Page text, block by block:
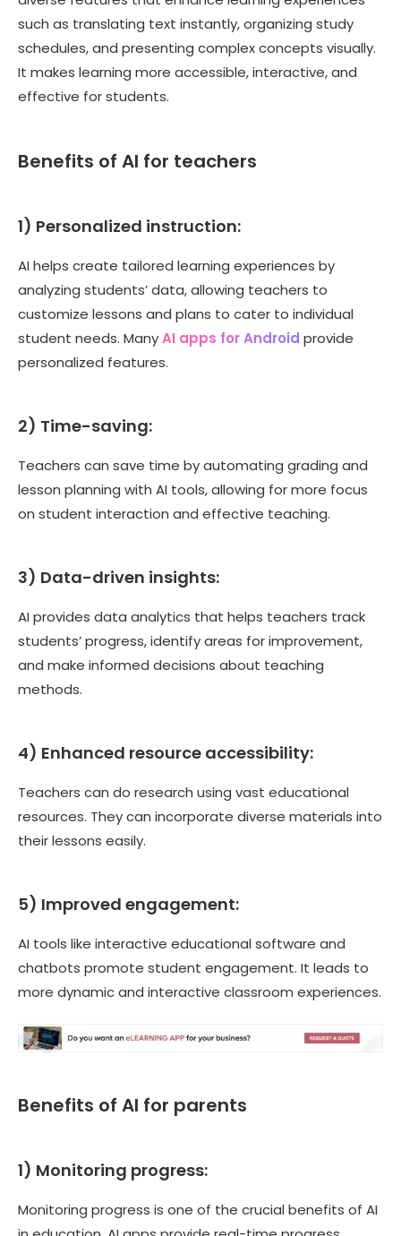
such as translating text instantly, organizing study
schedules, and presenting complex concepts visually.
It makes learning more accessible, interactive, and
effective for students.
Benefits of AI for teachers
1) Personalized instruction:
AI helps create tailored learning experiences by
analyzing students’ data, allowing teachers to
customize lessons and plans to cater to individual
student needs. ManyAI apps for Android provide
personalized features.
2) Time-saving:
Teachers can save time by automating grading and
lesson planning with AI tools, allowing for more focus
on student interaction and effective teaching.
3) Data-driven insights:
AI provides data analytics that helps teachers track
students’ progress, identify areas for improvement,
and make informed decisions about teaching
methods.
4) Enhanced resource accessibility:
Teachers can do research using vast educational
resources. They can incorporate diverse materials into
their lessons easily.
5) Improved engagement:
AI tools like interactive educational software and
chatbots promote student engagement. It leads to
more dynamic and interactive classroom experiences.
Benefits of AI for parents
1) Monitoring progress:
Monitoring progress is one of the crucial benefits of AI